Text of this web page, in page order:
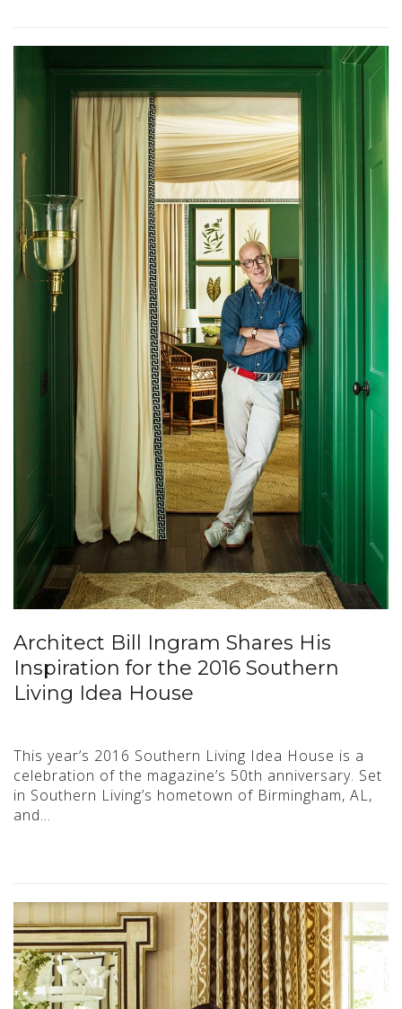
Architect Bill Ingram Shares His
Inspiration for the 2016 Southern
Living Idea House
This year’s 2016 Southern Living Idea House is a
celebration of the magazine’s 50th anniversary. Set
in Southern Living’s hometown of Birmingham, AL,
and…